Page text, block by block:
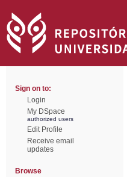
Sign on to:
Login
My DSpace
authorized users
Edit Profile
Receive email
updates
Browse